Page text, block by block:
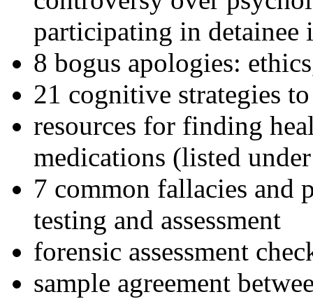
participating in detainee
8 bogus apologies:
21 cognitive strategies
resources for finding
medications (listed
7 common fallacies and
testing and assessment
forensic assessment
sample agreement